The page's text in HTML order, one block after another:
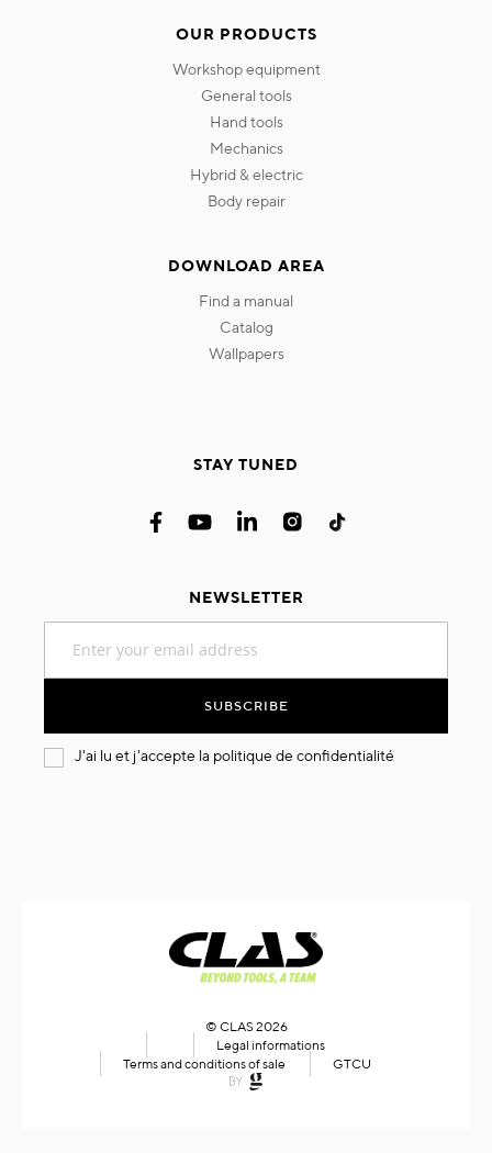
OUR PRODUCTS
workshop equipment
general tools
hand tools
mechanics
hybrid & electric
body repair
DOWNLOAD AREA
find a manual
catalog
wallpapers
STAY TUNED
NEWSLETTER
for
SUBSCRIBE
J'ai lu et j'accepte la politique de confidentialité
© CLAS 2026
Legal informations
Terms and conditions of sale
GTCU